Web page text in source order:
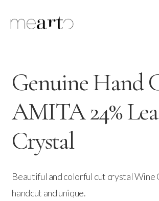
Genuine Hand
AMITA 24%
Crystal
Beautiful and colorful cut crystal Wine
handcut and unique.